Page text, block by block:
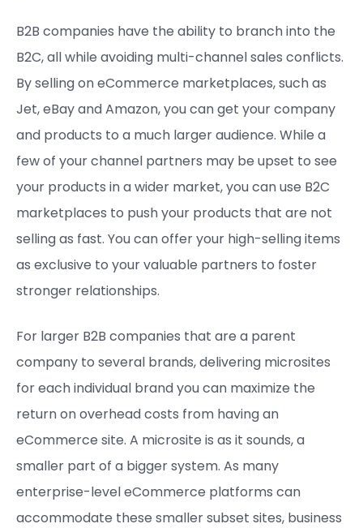
B2B companies have the ability to branch into the
B2C, all while avoiding multi-channel sales conflicts.
By selling on eCommerce marketplaces, such as
Jet, eBay and Amazon, you can get your company
and products to a much larger audience. While a
few of your channel partners may be upset to see
your products in a wider market, you can use B2C
marketplaces to push your products that are not
selling as fast. You can offer your high-selling items
as exclusive to your valuable partners to foster
stronger relationships.
For larger B2B companies that are a parent
company to several brands, delivering microsites
for each individual brand you can maximize the
return on overhead costs from having an
eCommerce site. A microsite is as it sounds, a
smaller part of a bigger system. As many
enterprise-level eCommerce platforms can
accommodate these smaller subset sites, business